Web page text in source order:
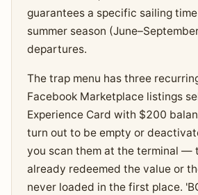
guarantees a specific sailing
summer season
departures.
The trap menu has three
Facebook Marketplace listings
Experience Card with $200
turn out to be empty or
you scan them at the terminal —
already redeemed the value or
never loaded in the first place.